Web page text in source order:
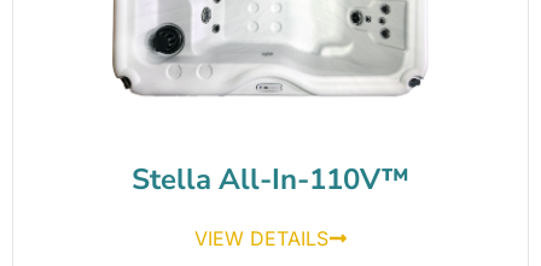
Stella All-In-110V™
VIEW DETAILS